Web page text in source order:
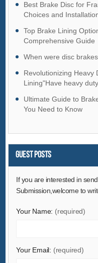
Furniture
Gifts & Crafts
Hardware
Health & Medical
Home & Garden
Lights & Lighting
Measurement & Analysis
Minerals & Metallurgy
Packaging & Printing
Security & Protection
Best Brake Disc for
Choices and
Top Brake Lining
Comprehensive Guide
When were disc
Revolutionizing Heavy
Lining"Have heavy
Ultimate Guide to
You Need to Know
Guest Posts
If you are interested in
Submission,welcome to
Your Name: (required)
Your Email: (required)